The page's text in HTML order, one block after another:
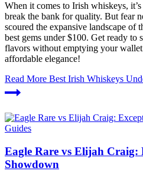
When it comes to Irish whiskeys,
break the bank for quality. But fear
scoured the expansive landscape of
best gems under $100. Get ready to
flavors without emptying your
affordable elegance!
Read More Best Irish Whiskeys
Guides
Eagle Rare vs Elijah Craig:
Showdown